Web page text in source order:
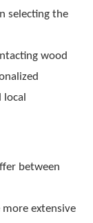
selecting the
wood
between
extensive